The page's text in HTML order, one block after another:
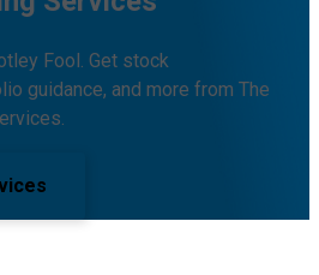
Fool. Get stock
guidance, and more from The